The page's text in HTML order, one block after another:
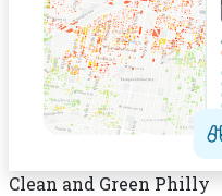
Clean and Green Philly